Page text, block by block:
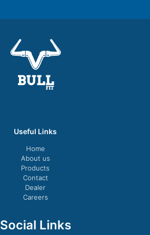
Useful Links
Home
About us
Products
Contact
Dealer
Careers
Social Links